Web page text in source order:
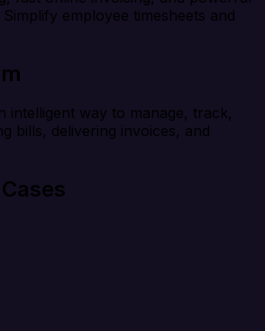
employee timesheets and
intelligent way to manage, track,
bills, delivering invoices, and